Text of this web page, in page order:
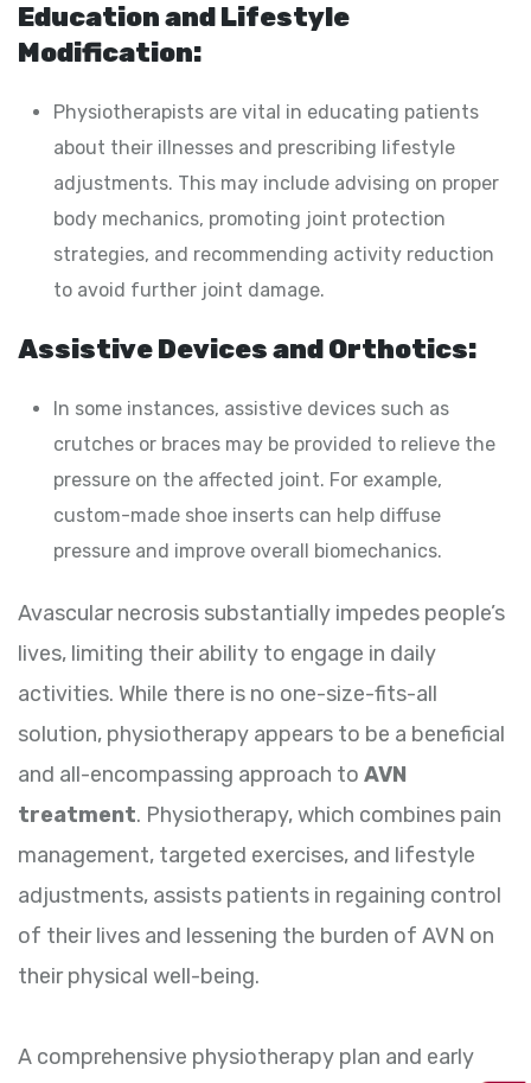
Education and Lifestyle
Modification:
Physiotherapists are vital in educating patients
about their illnesses and prescribing lifestyle
adjustments. This may include advising on proper
body mechanics, promoting joint protection
strategies, and recommending activity reduction
to avoid further joint damage.
Assistive Devices and Orthotics:
In some instances, assistive devices such as
crutches or braces may be provided to relieve the
pressure on the affected joint. For example,
custom-made shoe inserts can help diffuse
pressure and improve overall biomechanics.
Avascular necrosis substantially impedes people’s
lives, limiting their ability to engage in daily
activities. While there is no one-size-fits-all
solution, physiotherapy appears to be a beneficial
and all-encompassing approach to AVN
treatment. Physiotherapy, which combines pain
management, targeted exercises, and lifestyle
adjustments, assists patients in regaining control
of their lives and lessening the burden of AVN on
their physical well-being.
A comprehensive physiotherapy plan and early